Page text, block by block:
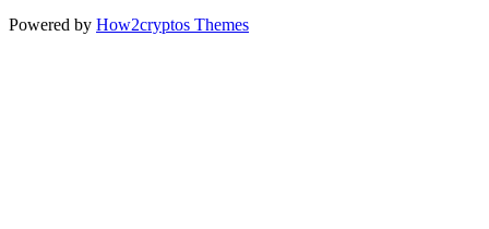
Powered by How2cryptos Themes